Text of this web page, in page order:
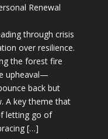
Renewal
through crisis
over resilience.
the forest fire
upheaval—
back but
A key theme that
letting go of
[…]